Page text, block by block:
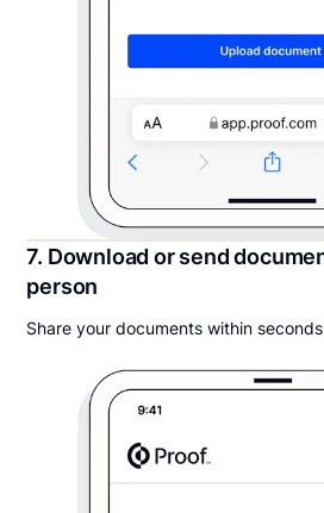
7. Download or send
person
Share your documents within